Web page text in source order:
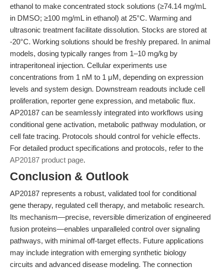
ethanol to make concentrated stock solutions (≥74.14 mg/mL
in DMSO; ≥100 mg/mL in ethanol) at 25°C. Warming and
ultrasonic treatment facilitate dissolution. Stocks are stored at
-20°C. Working solutions should be freshly prepared. In animal
models, dosing typically ranges from 1–10 mg/kg by
intraperitoneal injection. Cellular experiments use
concentrations from 1 nM to 1 μM, depending on expression
levels and system design. Downstream readouts include cell
proliferation, reporter gene expression, and metabolic flux.
AP20187 can be seamlessly integrated into workflows using
conditional gene activation, metabolic pathway modulation, or
cell fate tracing. Protocols should control for vehicle effects.
For detailed product specifications and protocols, refer to the
AP20187 product page.
Conclusion & Outlook
AP20187 represents a robust, validated tool for conditional
gene therapy, regulated cell therapy, and metabolic research.
Its mechanism—precise, reversible dimerization of engineered
fusion proteins—enables unparalleled control over signaling
pathways, with minimal off-target effects. Future applications
may include integration with emerging synthetic biology
circuits and advanced disease modeling. The connection